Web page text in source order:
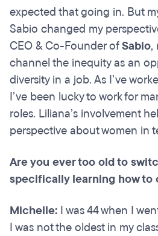
expected that going in. But
Sabio changed my
CEO & Co-Founder ofSabio,
channel the inequity as an
diversity in a job. As I’ve
I’ve been lucky to work for
roles. Liliana’s involvement
perspective about women in
Are you ever too old to
specifically learning how to
Michelle: I was 44 when I
I was not the oldest in my